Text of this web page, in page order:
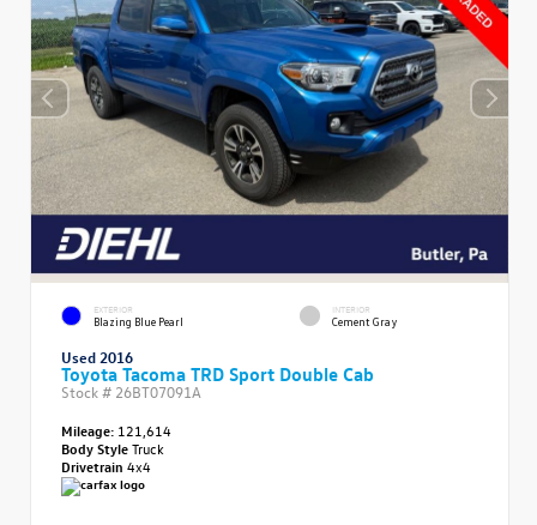
EXTERIOR
Blazing Blue Pearl
INTERIOR
Cement Gray
Used 2016
Toyota Tacoma TRD Sport Double Cab
Stock # 26BT07091A
Mileage: 121,614
Body StyleTruck
Drivetrain 4x4